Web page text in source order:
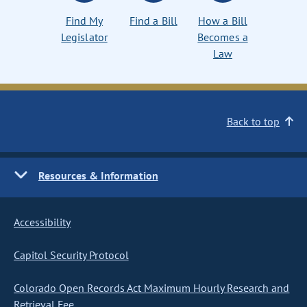
Find My
Legislator
Find a Bill
How a Bill
Becomes a
Law
Back to top
Resources & Information
Accessibility
Capitol Security Protocol
Colorado Open Records Act Maximum Hourly Research and
Retrieval Fee